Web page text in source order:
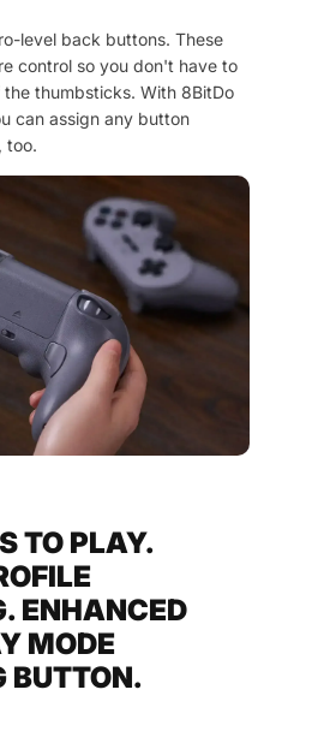
level back buttons. These
control so you don't have to
thumbsticks. With 8BitDo
can assign any button
too.
TO PLAY.
ENHANCED
MODE
BUTTON.